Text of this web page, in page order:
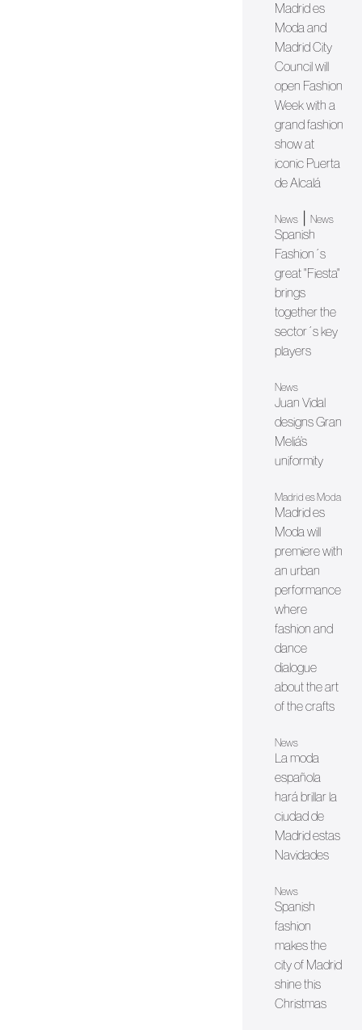
Madrid es
Moda and
Madrid City
Council will
open Fashion
Week with a
grand fashion
show at
iconic Puerta
de Alcalá
News |News
Spanish
Fashion´s
great "Fiesta"
brings
together the
sector´s key
players
News
Juan Vidal
designs Gran
Meliá’s
uniformity
Madrid es Moda
Madrid es
Moda will
premiere with
an urban
performance
where
fashion and
dance
dialogue
about the art
of the crafts
News
La moda
española
hará brillar la
ciudad de
Madrid estas
Navidades
News
Spanish
fashion
makes the
city of Madrid
shine this
Christmas